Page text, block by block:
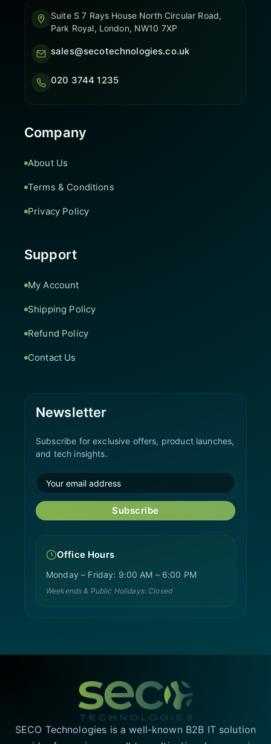
Suite S 7 Rays House North Circular Road,
Park Royal, London, NW10 7XP
sales@secotechnologies.co.uk
020 3744 1235
Company
About Us
Terms & Conditions
Privacy Policy
Support
My Account
Shipping Policy
Refund Policy
Contact Us
Newsletter
Subscribe for exclusive offers, product launches,
and tech insights.
Subscribe
Office Hours
Monday – Friday: 9:00 AM – 6:00 PM
Weekends & Public Holidays: Closed
SECO Technologies is a well-known B2B IT solution